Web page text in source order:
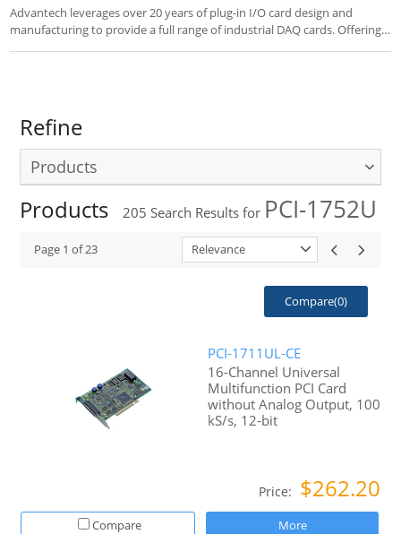
Advantech leverages over 20 years of plug-in I/O card design and
manufacturing to provide a full range of industrial DAQ cards. Offering
Refine
Products
Products 205 Search Results for PCI-1752U
Page 1 of23 Relevance
Compare(0)
PCI-1711UL-CE
16-Channel Universal
Multifunction PCI Card
without Analog Output, 100
kS/s, 12-bit
Price: $262.20
Compare More